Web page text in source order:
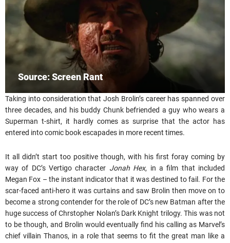
Source: Screen Rant
Taking into consideration that Josh Brolin’s career has spanned over
three decades, and his buddy Chunk befriended a guy who wears a
Superman t-shirt, it hardly comes as surprise that the actor has
entered into comic book escapades in more recent times.
It all didn’t start too positive though, with his first foray coming by
way of DC’s Vertigo character Jonah Hex, in a film that included
Megan Fox – the instant indicator that it was destined to fail. For the
scar-faced anti-hero it was curtains and saw Brolin then move on to
become a strong contender for the role of DC’s new Batman after the
huge success of Chrstopher Nolan’s Dark Knight trilogy. This was not
to be though, and Brolin would eventually find his calling as Marvel’s
chief villain Thanos, in a role that seems to fit the great man like a